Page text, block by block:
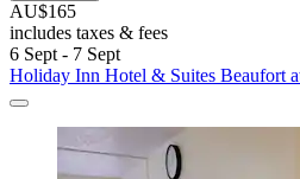
AU$165
includes taxes & fees
6 Sept - 7 Sept
Holiday Inn Hotel & Suites Beaufort